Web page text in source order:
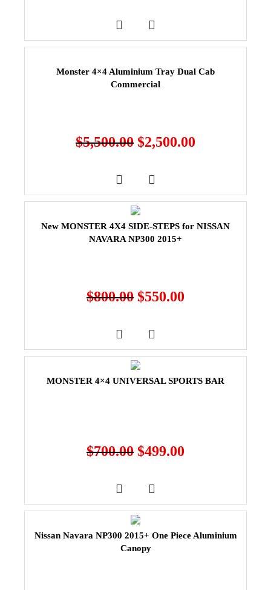
Monster 4×4 Aluminium Tray Dual Cab
Commercial
$5,500.00 $2,500.00
New MONSTER 4X4 SIDE-STEPS for NISSAN
NAVARA NP300 2015+
$800.00 $550.00
MONSTER 4×4 UNIVERSAL SPORTS BAR
$700.00 $499.00
Nissan Navara NP300 2015+ One Piece Aluminium
Canopy